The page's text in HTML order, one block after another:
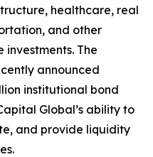
healthcare, real
and other
The
announced
institutional bond
Global’s ability to
and provide liquidity